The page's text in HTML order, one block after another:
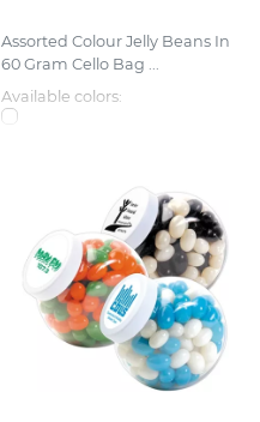
Assorted Colour Jelly Beans In
60 Gram Cello Bag ...
Available colors: